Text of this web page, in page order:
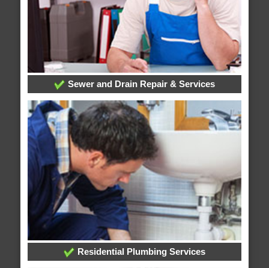
Sewer and Drain Repair & Services
Residential Plumbing Services